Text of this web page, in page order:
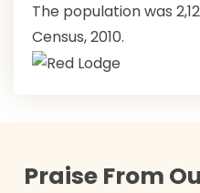
The population was
Census, 2010.
Praise From